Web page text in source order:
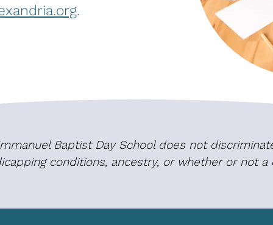
.
Baptist Day School does not
conditions, ancestry, or whether or not